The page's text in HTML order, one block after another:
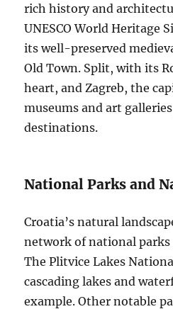
rich history and
UNESCO World Heritage
its well-preserved
Old Town. Split, with its
heart, and Zagreb, the
museums and art
destinations.
National Parks and
Croatia’s natural
network of national parks
The Plitvice Lakes
cascading lakes and
example. Other notable